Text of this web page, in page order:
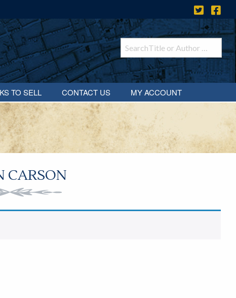
TO SELL CONTACT US MY ACCOUNT
CARSON